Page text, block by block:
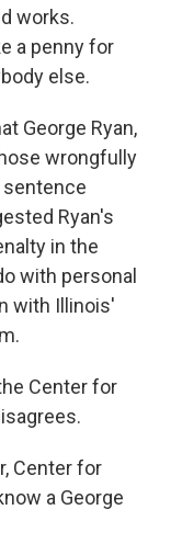
works.
a penny for
else.
George Ryan,
wrongfully
Ryan's
in the
with personal
with Illinois'
Center for
Center for
a George